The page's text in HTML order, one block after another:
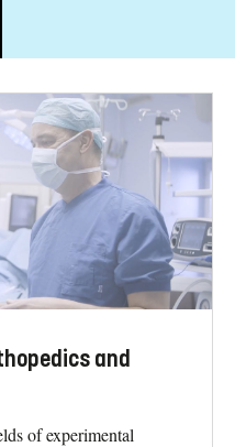
and
of experimental